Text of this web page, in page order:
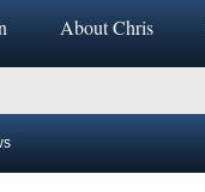
About Chris